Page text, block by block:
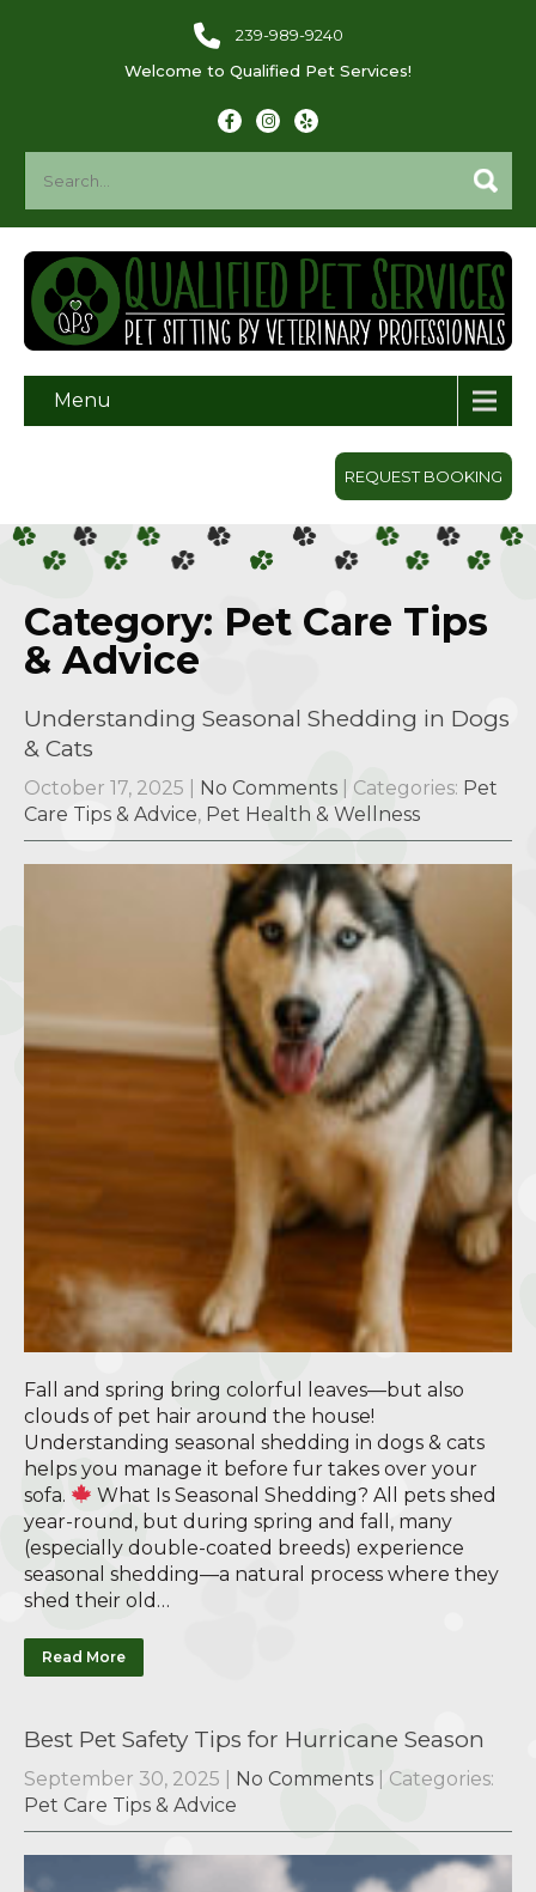
239-989-9240
Welcome to Qualified Pet Services!
Menu
REQUEST BOOKING
Category: Pet Care Tips
& Advice
Understanding Seasonal Shedding in Dogs
& Cats
October 17, 2025 No Comments | Categories: Pet
Care Tips & Advice, Pet Health & Wellness
Fall and spring bring colorful leaves—but also
clouds of pet hair around the house!
Understanding seasonal shedding in dogs & cats
helps you manage it before fur takes over your
sofa.
What Is Seasonal Shedding? All pets shed
year-round, but during spring and fall, many
(especially double-coated breeds) experience
seasonal shedding—a natural process where they
shed their old…
Read More
Best Pet Safety Tips for Hurricane Season
September 30, 2025 No Comments
| Categories:
Pet Care Tips & Advice